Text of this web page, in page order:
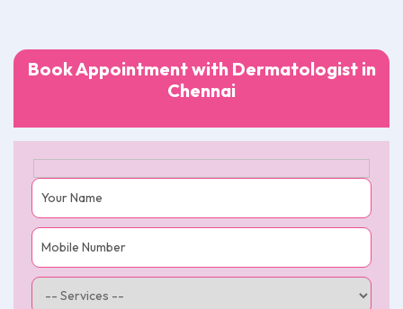
Book Appointment with Dermatologist in
Chennai